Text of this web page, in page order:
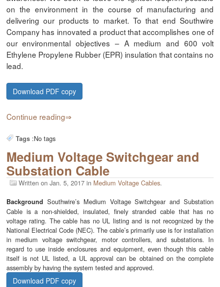
on the environment in the course of manufacturing and
delivering our products to market. To that end Southwire
Company has innovated a product that accomplishes one of
our environmental objectives – A medium and 600 volt
Ethylene Propylene Rubber (EPR) insulation that contains no
lead.
Download PDF copy
Continue reading
Tags:No tags
Medium Voltage Switchgear and
Substation Cable
Written onJan. 5, 2017 in Medium Voltage Cables.
Background Southwire’s Medium Voltage Switchgear and Substation
Cable is a non-shielded, insulated, finely stranded cable that has no
voltage rating. The cable has no UL listing and is not recognized by the
National Electrical Code (NEC). The cable’s primarily use is for installation
in medium voltage switchgear, motor controllers, and substations. In
regard to use inside enclosures and equipment, even though this cable
itself is not UL listed, a UL approval can be obtained on the complete
assembly by having the system tested and approved.
Download PDF copy